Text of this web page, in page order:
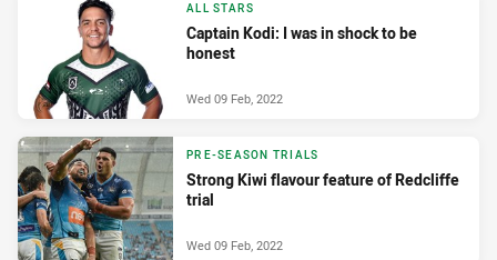
ALL STARS
Captain Kodi: I was in shock to be
honest
Wed 09 Feb, 2022
PRE-SEASON TRIALS
Strong Kiwi flavour feature of Redcliffe
trial
Wed 09 Feb, 2022